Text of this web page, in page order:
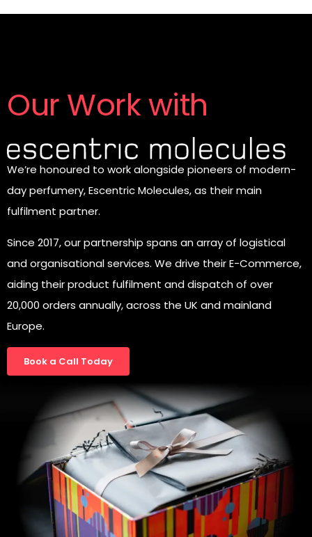
Our Work with
We’re honoured to work alongside pioneers of modern-
day perfumery, Escentric Molecules, as their main
fulfilment partner.
Since 2017, our partnership spans an array of logistical
and organisational services. We drive their E-Commerce,
aiding their product fulfilment and dispatch of over
20,000 orders annually, across the UK and mainland
Europe.
Book a Call Today